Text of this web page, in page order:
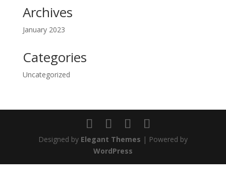
Archives
January 2023
Categories
Uncategorized
Designed by Elegant Themes | Powered by
WordPress